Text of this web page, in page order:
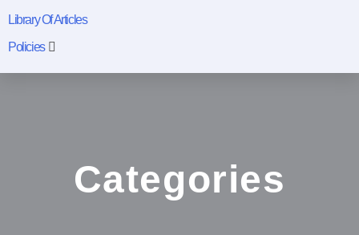
Library Of Articles
Policies
Categories